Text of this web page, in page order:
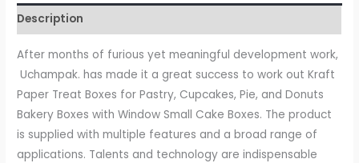
Pastry,
Cupcakes,
Pie,
Donuts
Bakery
Boxes
with
Window
Description
After months of furious yet meaningful development work,
Uchampak. has made it a great success to work out Kraft
Paper Treat Boxes for Pastry, Cupcakes, Pie, and Donuts
Bakery Boxes with Window Small Cake Boxes. The product
is supplied with multiple features and a broad range of
applications. Talents and technology are indispensable